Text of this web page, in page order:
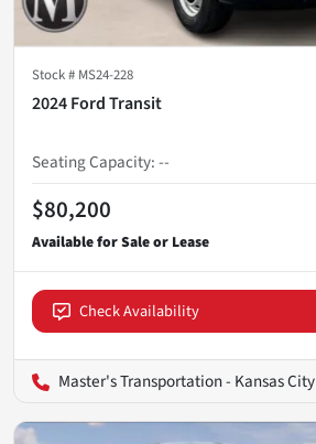
Stock # MS24-228
2024 Ford Transit
Seating Capacity:--
$80,200
Check Availability
Master's Transportation - Kansas City